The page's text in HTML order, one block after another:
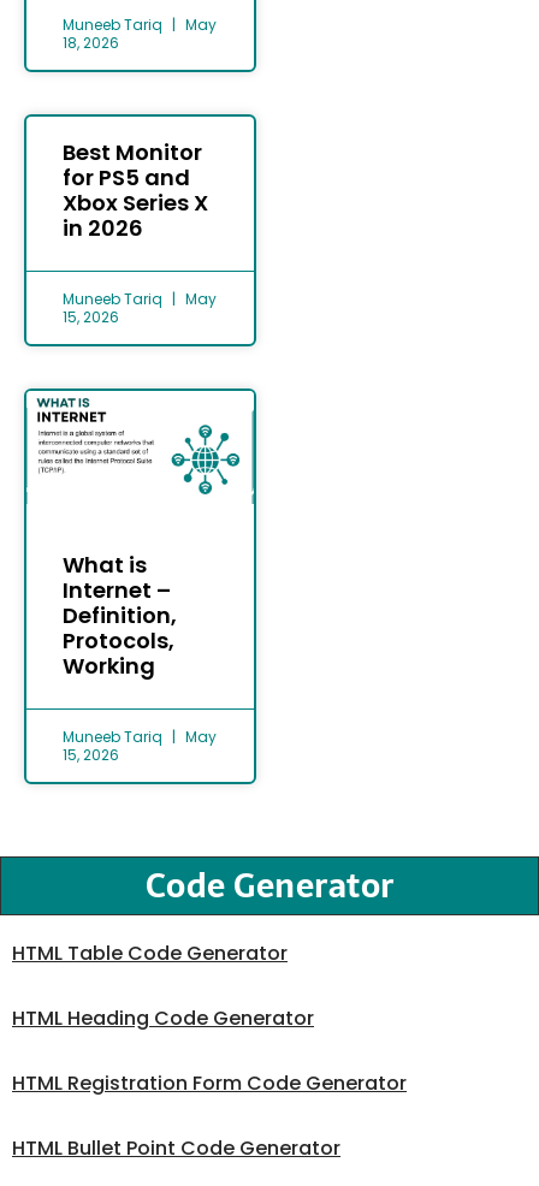
Muneeb Tariq
May
18, 2026
Best Monitor
for PS5 and
Xbox Series X
in 2026
Muneeb Tariq
May
15, 2026
What is
Internet –
Definition,
Protocols,
Working
Muneeb Tariq
May
15, 2026
Code Generator
HTML Table Code Generator
HTML Heading Code Generator
HTML Registration Form Code Generator
HTML Bullet Point Code Generator